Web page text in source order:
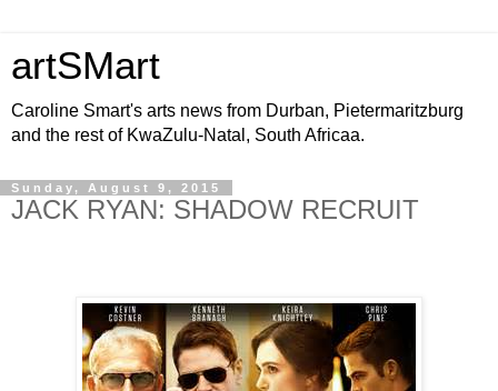
artSMart
Caroline Smart's arts news from Durban, Pietermaritzburg
and the rest of KwaZulu-Natal, South Africaa.
Sunday, August 9, 2015
JACK RYAN: SHADOW RECRUIT